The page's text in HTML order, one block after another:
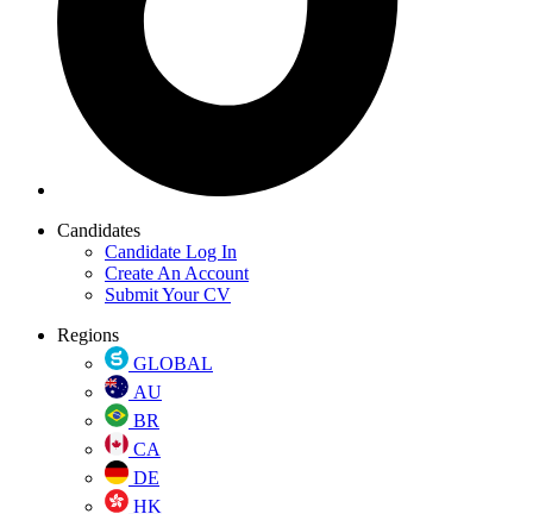
Candidates
Candidate Log In
Create An Account
Submit Your CV
Regions
GLOBAL
AU
BR
CA
DE
HK